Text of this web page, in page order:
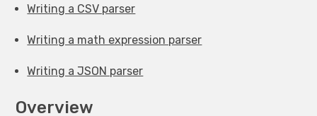
Writing a CSV parser
Writing a math expression parser
Writing a JSON parser
Overview